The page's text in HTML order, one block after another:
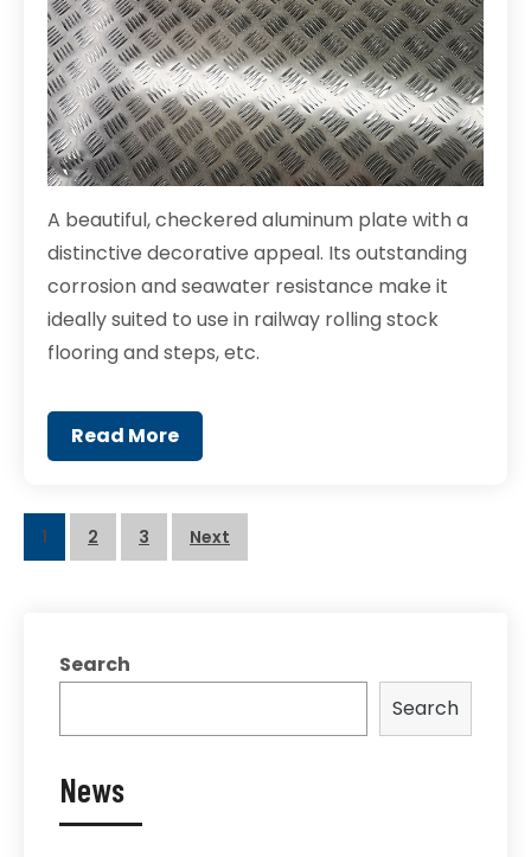
A beautiful, checkered aluminum plate with a
distinctive decorative appeal. Its outstanding
corrosion and seawater resistance make it
ideally suited to use in railway rolling stock
flooring and steps, etc.
Read More
Posts
1 2 3 Next
Search
Search
News